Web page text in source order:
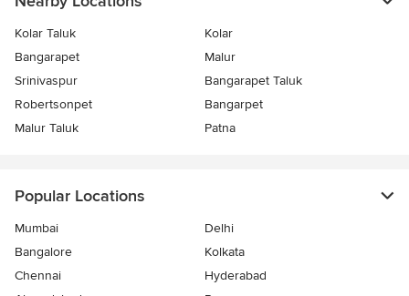
Kolar Taluk
Kolar
Bangarapet
Malur
Srinivaspur
Bangarapet Taluk
Robertsonpet
Bangarpet
Malur Taluk
Patna
Popular Locations
Mumbai
Delhi
Bangalore
Kolkata
Chennai
Hyderabad